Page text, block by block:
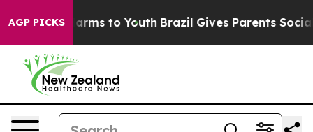
AGP PICKS
Harms to Youth Brazil Gives Parents Social